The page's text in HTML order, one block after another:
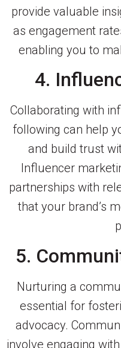
provide valuable
as engagement
enabling you to
4.
Collaborating with
following can help
and build trust
Influencer
partnerships with
that your brand’s
5.
Nurturing a
essential for
advocacy.
involve engaging